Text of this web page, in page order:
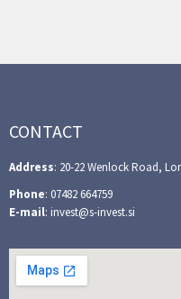
CONTACT
Address: 20-22 Wenlock Road,
Phone: 07482 664759
E-mail: invest@s-invest.si